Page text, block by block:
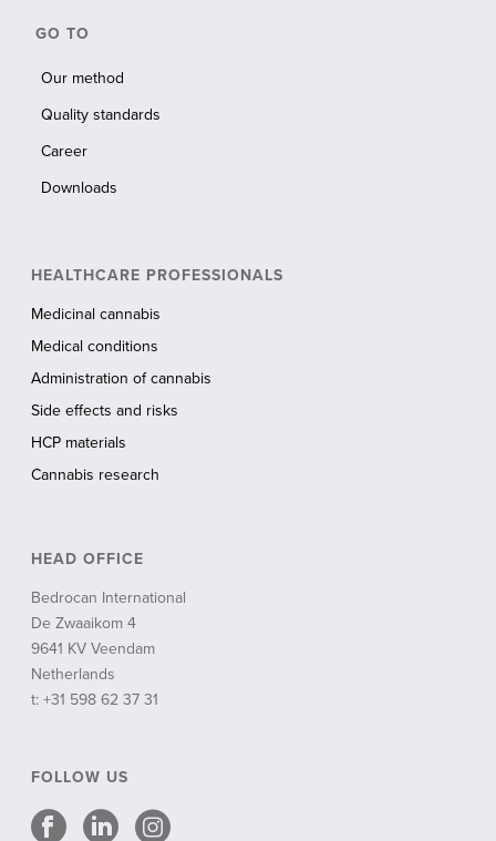
GO TO
Our method
Quality standards
Career
Downloads
HEALTHCARE PROFESSIONALS
Medicinal cannabis
Medical conditions
Administration of cannabis
Side effects and risks
HCP materials
Cannabis research
HEAD OFFICE
Bedrocan International
De Zwaaikom 4
9641 KV Veendam
Netherlands
t: +31 598 62 37 31
FOLLOW US